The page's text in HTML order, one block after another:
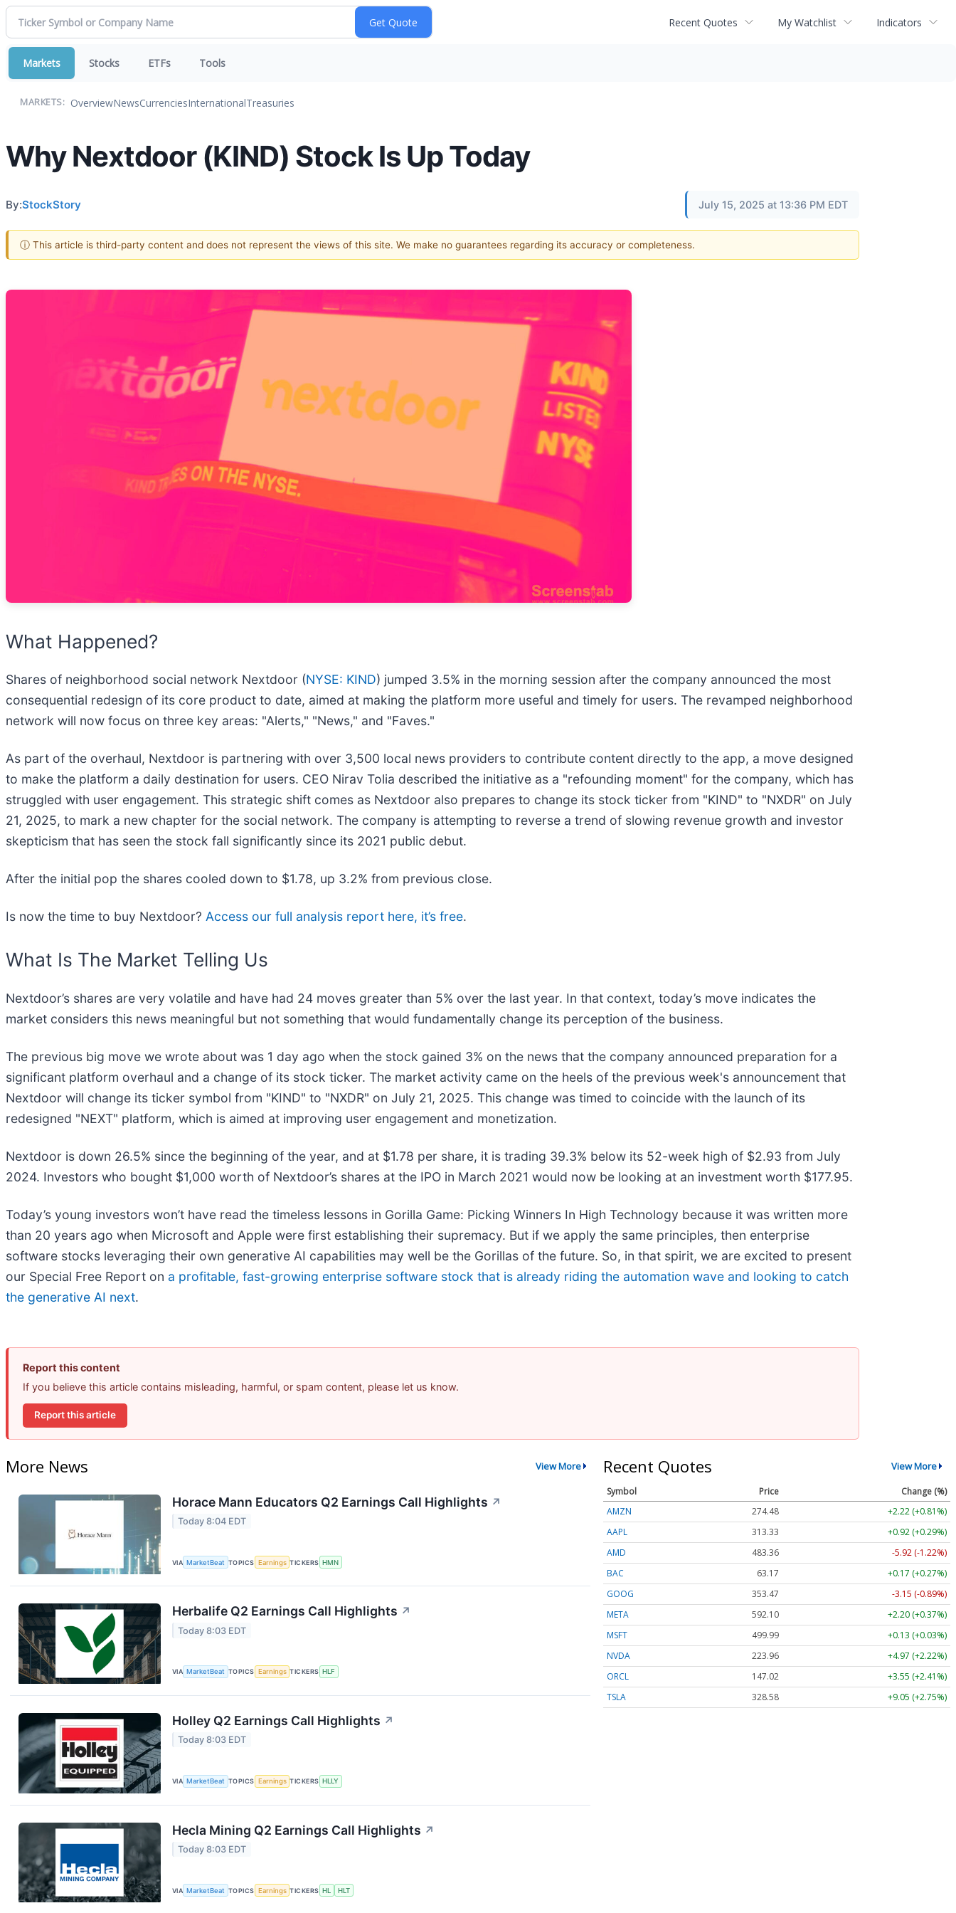
Recent Quotes My Watchlist Indicators
Markets Stocks ETFs Tools
MARKETS: OverviewNewsCurrenciesInternationalTreasuries
Why Nextdoor (KIND) Stock Is Up Today
By:StockStory July 15, 2025 at 13:36 PM EDT
ⓘ This article is third-party content and does not represent the views of this site. We make no guarantees regarding its accuracy or completeness.
What Happened?
Shares of neighborhood social network Nextdoor (NYSE: KIND) jumped 3.5% in the morning session after the company announced the most
consequential redesign of its core product to date, aimed at making the platform more useful and timely for users. The revamped neighborhood
network will now focus on three key areas: "Alerts," "News," and "Faves."
As part of the overhaul, Nextdoor is partnering with over 3,500 local news providers to contribute content directly to the app, a move designed
to make the platform a daily destination for users. CEO Nirav Tolia described the initiative as a "refounding moment" for the company, which has
struggled with user engagement. This strategic shift comes as Nextdoor also prepares to change its stock ticker from "KIND" to "NXDR" on July
21, 2025, to mark a new chapter for the social network. The company is attempting to reverse a trend of slowing revenue growth and investor
skepticism that has seen the stock fall significantly since its 2021 public debut.
After the initial pop the shares cooled down to $1.78, up 3.2% from previous close.
Is now the time to buy Nextdoor? Access our full analysis report here, it’s free.
What Is The Market Telling Us
Nextdoor’s shares are very volatile and have had 24 moves greater than 5% over the last year. In that context, today’s move indicates the
market considers this news meaningful but not something that would fundamentally change its perception of the business.
The previous big move we wrote about was 1 day ago when the stock gained 3% on the news that the company announced preparation for a
significant platform overhaul and a change of its stock ticker. The market activity came on the heels of the previous week's announcement that
Nextdoor will change its ticker symbol from "KIND" to "NXDR" on July 21, 2025. This change was timed to coincide with the launch of its
redesigned "NEXT" platform, which is aimed at improving user engagement and monetization.
Nextdoor is down 26.5% since the beginning of the year, and at $1.78 per share, it is trading 39.3% below its 52-week high of $2.93 from July
2024. Investors who bought $1,000 worth of Nextdoor’s shares at the IPO in March 2021 would now be looking at an investment worth $177.95.
Today’s young investors won’t have read the timeless lessons in Gorilla Game: Picking Winners In High Technology because it was written more
than 20 years ago when Microsoft and Apple were first establishing their supremacy. But if we apply the same principles, then enterprise
software stocks leveraging their own generative AI capabilities may well be the Gorillas of the future. So, in that spirit, we are excited to present
our Special Free Report on a profitable, fast-growing enterprise software stock that is already riding the automation wave and looking to catch
the generative AI next.
Report this content
If you believe this article contains misleading, harmful, or spam content, please let us know.
Report this article
More News View More
Horace Mann Educators Q2 Earnings Call Highlights ↗
Today 8:04 EDT
VIA MarketBeat TOPICS Earnings TICKERS HMN
Herbalife Q2 Earnings Call Highlights ↗
Today 8:03 EDT
VIA MarketBeat TOPICS Earnings TICKERS HLF
Holley Q2 Earnings Call Highlights ↗
Today 8:03 EDT
VIA MarketBeat TOPICS Earnings TICKERS HLLY
Hecla Mining Q2 Earnings Call Highlights ↗
Today 8:03 EDT
VIA MarketBeat TOPICS Earnings TICKERS HL HLT
Recent Quotes View More
Symbol Price
Change (%)
AMZN
274.48
+2.22 (+0.81%)
AAPL
313.33
+0.92 (+0.29%)
AMD
483.36
-5.92 (-1.22%)
BAC
63.17
+0.17 (+0.27%)
GOOG
353.47
-3.15 (-0.89%)
META
592.10
+2.20 (+0.37%)
MSFT
499.99
+0.13 (+0.03%)
NVDA
223.96
+4.97 (+2.22%)
ORCL
147.02
+3.55 (+2.41%)
TSLA
328.58 +9.05 (+2.75%)